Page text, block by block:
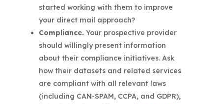
started working with them to improve
your direct mail approach?
Compliance.Your prospective provider
should willingly present information
about their compliance initiatives. Ask
how their datasets and related services
are compliant with all relevant laws
(including CAN-SPAM, CCPA, and GDPR),